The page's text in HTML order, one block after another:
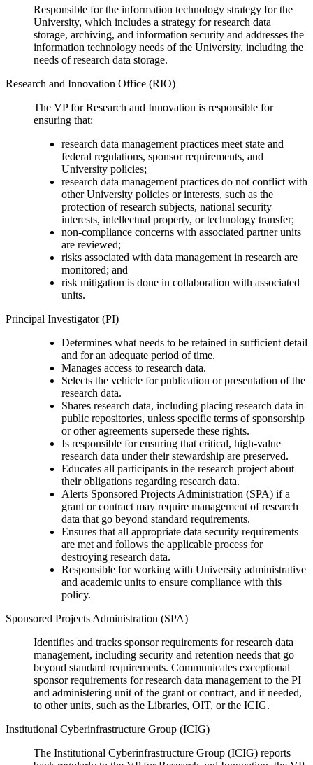
Responsible for the information technology strategy for the
University, which includes a strategy for research data
storage, archiving, and information security and addresses the
information technology needs of the University, including the
needs of research data storage.
Research and Innovation Office (RIO)
The VP for Research and Innovation is responsible for
ensuring that:
research data management practices meet state and
federal regulations, sponsor requirements, and
University policies;
research data management practices do not conflict with
other University policies or interests, such as the
protection of research subjects, national security
interests, intellectual property, or technology transfer;
non-compliance concerns with associated partner units
are reviewed;
risks associated with data management in research are
monitored; and
risk mitigation is done in collaboration with associated
units.
Principal Investigator (PI)
Determines what needs to be retained in sufficient detail
and for an adequate period of time.
Manages access to research data.
Selects the vehicle for publication or presentation of the
research data.
Shares research data, including placing research data in
public repositories, unless specific terms of sponsorship
or other agreements supersede these rights.
Is responsible for ensuring that critical, high-value
research data under their stewardship are preserved.
Educates all participants in the research project about
their obligations regarding research data.
Alerts Sponsored Projects Administration (SPA) if a
grant or contract may require management of research
data that go beyond standard requirements.
Ensures that all appropriate data security requirements
are met and follows the applicable process for
destroying research data.
Responsible for working with University administrative
and academic units to ensure compliance with this
policy.
Sponsored Projects Administration (SPA)
Identifies and tracks sponsor requirements for research data
management, including security and retention needs that go
beyond standard requirements. Communicates exceptional
sponsor requirements for research data management to the PI
and administering unit of the grant or contract, and if needed,
to other units, such as the Libraries, OIT, or the ICIG.
Institutional Cyberinfrastructure Group (ICIG)
The Institutional Cyberinfrastructure Group (ICIG) reports